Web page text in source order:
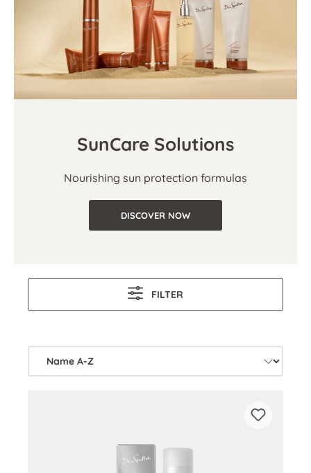
SunCare Solutions
Nourishing sun protection formulas
DISCOVER NOW
FILTER